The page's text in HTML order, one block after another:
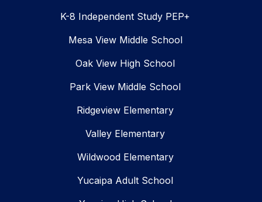
K-8 Independent Study PEP+
Mesa View Middle School
Oak View High School
Park View Middle School
Ridgeview Elementary
Valley Elementary
Wildwood Elementary
Yucaipa Adult School